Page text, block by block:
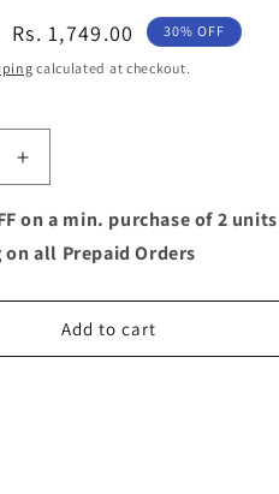
Sale
price
Rs. 1,749.00 30% OFF
calculated at checkout.
Increase
quantity
for
Biotin
Combo:
Muscle
on a min. purchase of 2
on all Prepaid Orders
Add to cart